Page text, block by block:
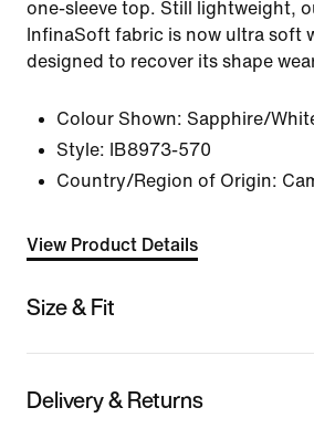
one-sleeve top. Still lightweight,
InfinaSoft fabric is now ultra soft
designed to recover its shape
Colour Shown: Sapphire/
Style:
IB8973-570
Country/Region of Origin:
View Product Details
Size & Fit
Delivery & Returns